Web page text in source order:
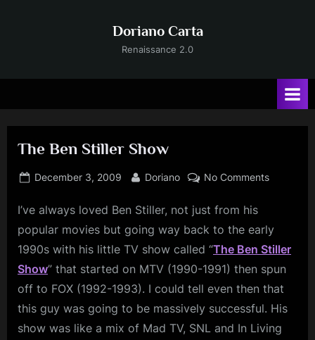
Doriano Carta
Renaissance 2.0
The Ben Stiller Show
Posted
December 3, 2009 By
Doriano No Commentson
Stiller
I’ve always loved Ben Stiller, not just from his
popular movies but going way back to the early
1990s with his little TV show called “The Ben Stiller
Show” that started on MTV (1990-1991) then spun
off to FOX (1992-1993). I could tell even then that
this guy was going to be massively successful. His
show was like a mix of Mad TV, SNL and In Living